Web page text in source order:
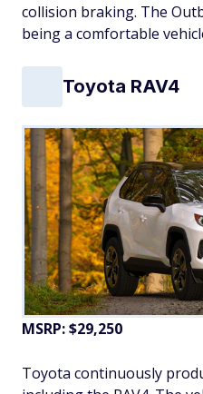
collision braking. The
being a comfortable
Toyota RAV4
MSRP: $29,250
Toyota continuously